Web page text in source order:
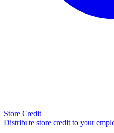
Store Credit
Distribute store credit to your